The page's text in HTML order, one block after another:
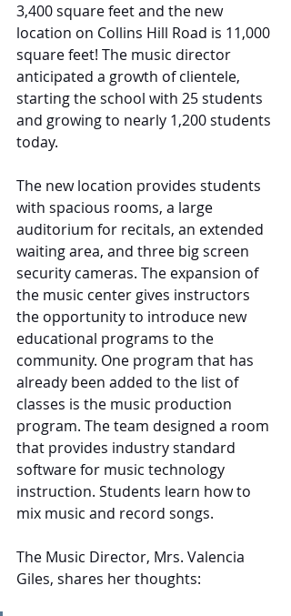
3,400 square feet and the new
location on Collins Hill Road is 11,000
square feet! The music director
anticipated a growth of clientele,
starting the school with 25 students
and growing to nearly 1,200 students
today.
The new location provides students
with spacious rooms, a large
auditorium for recitals, an extended
waiting area, and three big screen
security cameras. The expansion of
the music center gives instructors
the opportunity to introduce new
educational programs to the
community. One program that has
already been added to the list of
classes is the music production
program. The team designed a room
that provides industry standard
software for music technology
instruction. Students learn how to
mix music and record songs.
The Music Director, Mrs. Valencia
Giles, shares her thoughts: